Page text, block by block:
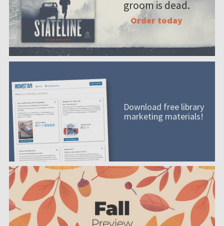
groom is dead.
Order today
Download free library
marketing materials!